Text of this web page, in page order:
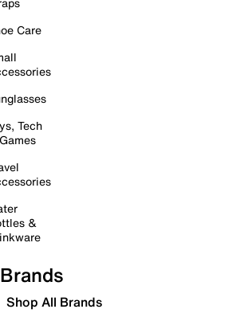
Care
Tech
&
Brands
Shop All Brands